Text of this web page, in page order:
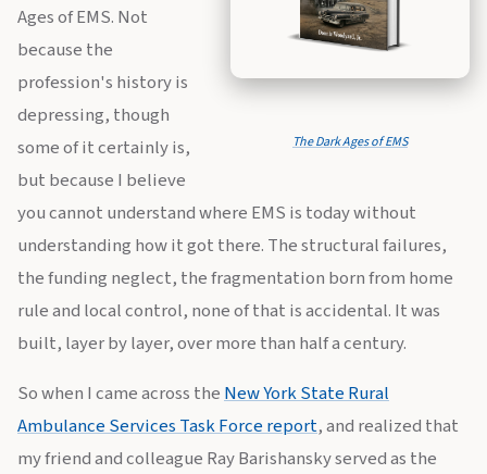
The Dark Ages of EMS
Ages of EMS. Not
because the
profession's history is
depressing, though
some of it certainly is,
but because I believe
you cannot understand where EMS is today without
understanding how it got there. The structural failures,
the funding neglect, the fragmentation born from home
rule and local control, none of that is accidental. It was
built, layer by layer, over more than half a century.
So when I came across theNew York State Rural
Ambulance Services Task Force report, and realized that
my friend and colleague Ray Barishansky served as the